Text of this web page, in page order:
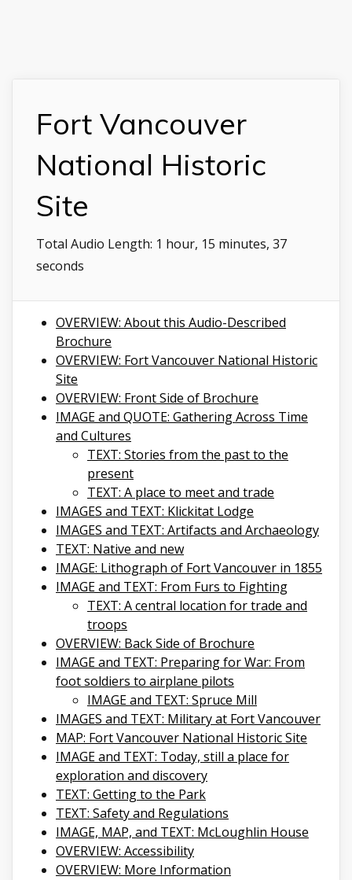
Fort Vancouver
National Historic
Site
Total Audio Length: 1 hour, 15 minutes, 37
seconds
OVERVIEW: About this Audio-Described
Brochure
OVERVIEW: Fort Vancouver National Historic
Site
OVERVIEW: Front Side of Brochure
IMAGE and QUOTE: Gathering Across Time
and Cultures
TEXT: Stories from the past to the
present
TEXT: A place to meet and trade
IMAGES and TEXT: Klickitat Lodge
IMAGES and TEXT: Artifacts and Archaeology
TEXT: Native and new
IMAGE: Lithograph of Fort Vancouver in 1855
IMAGE and TEXT: From Furs to Fighting
TEXT: A central location for trade and
troops
OVERVIEW: Back Side of Brochure
IMAGE and TEXT: Preparing for War: From
foot soldiers to airplane pilots
IMAGE and TEXT: Spruce Mill
IMAGES and TEXT: Military at Fort Vancouver
MAP: Fort Vancouver National Historic Site
IMAGE and TEXT: Today, still a place for
exploration and discovery
TEXT: Getting to the Park
TEXT: Safety and Regulations
IMAGE, MAP, and TEXT: McLoughlin House
OVERVIEW: Accessibility
OVERVIEW: More Information